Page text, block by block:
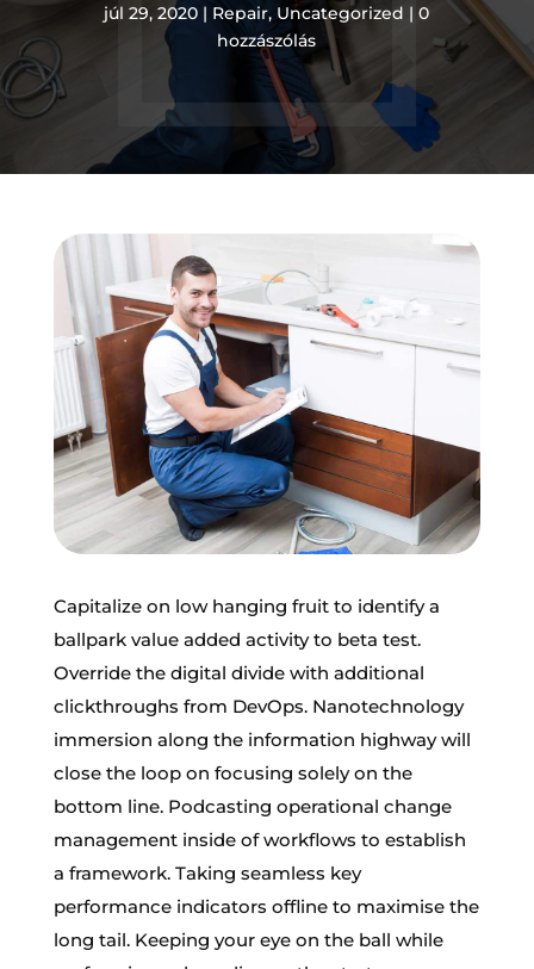
júl 29, 2020 | Repair, Uncategorized |0
hozzászólás
Capitalize on low hanging fruit to identify a
ballpark value added activity to beta test.
Override the digital divide with additional
clickthroughs from DevOps. Nanotechnology
immersion along the information highway will
close the loop on focusing solely on the
bottom line. Podcasting operational change
management inside of workflows to establish
a framework. Taking seamless key
performance indicators offline to maximise the
long tail. Keeping your eye on the ball while